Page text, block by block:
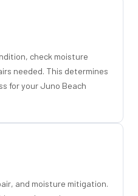
check moisture
needed. This determines
for your Juno Beach
and moisture mitigation.